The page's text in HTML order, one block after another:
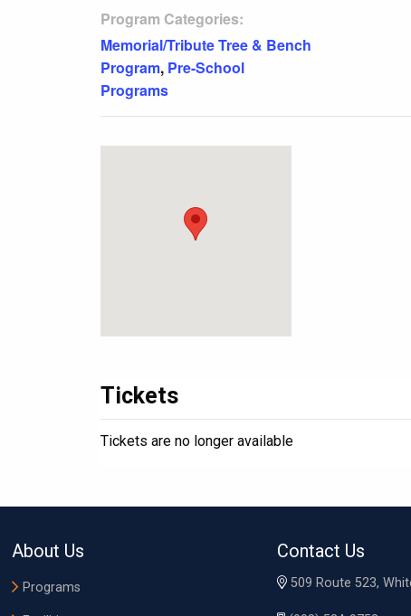
Program Categories:
Memorial/Tribute Tree & Bench
Program, Pre-School
Programs
Tickets
Tickets are no longer available
About Us
Programs
Contact Us
509 Route 523,